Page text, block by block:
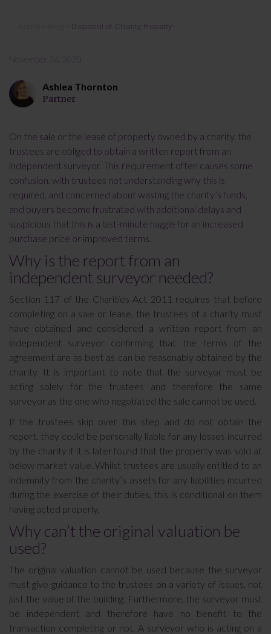
Disposal of Charity Property
Disposal of Charity Property
Ashlea Thornton
Partner
On the sale or the lease of property owned by a charity, the
trustees are obliged to obtain a written report from an
independent surveyor. This requirement often causes some
confusion, with trustees not understanding why this is
required, and concerned about wasting the charity’s funds,
and buyers become frustrated with additional delays and
suspicious that this is a last-minute haggle for an increased
purchase price or improved terms.
Why is the report from an
independent surveyor needed?
Section 117 of the Charities Act 2011 requires that before
completing on a sale or lease, the trustees of a charity must
have obtained and considered a written report from an
independent surveyor confirming that the terms of the
agreement are as best as can be reasonably obtained by the
charity. It is important to note that the surveyor must be
acting solely for the trustees and therefore the same
surveyor as the one who negotiated the sale cannot be used.
If the trustees skip over this step and do not obtain the
report, they could be personally liable for any losses incurred
by the charity if it is later found that the property was sold at
below market value. Whilst trustees are usually entitled to an
indemnity from the charity’s assets for any liabilities incurred
during the exercise of their duties, this is conditional on them
having acted properly.
Why can’t the original valuation be
used?
The original valuation cannot be used because the surveyor
must give guidance to the trustees on a variety of issues, not
just the value of the building. Furthermore, the surveyor must
be independent and therefore have no benefit to the
transaction completing or not. A surveyor who is acting on a